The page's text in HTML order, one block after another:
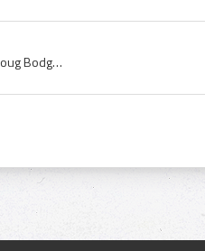
Buffalo Sabres, Buffalo Sabres History, 1995 Buffalo Sabres, Doug Bodger, John Tortorella, John Muckler, Seymour H Knox III, Pat Lafontaine, Dougla...